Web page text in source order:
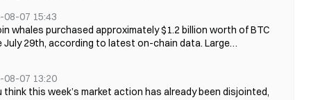
-0.73
-1.08%
$751.14K 11.04K
-3.77%
08-07 15:43
whales purchased approximately $1.2 billion worth of BTC
July 29th, according to latest on-chain data. Large
$65,000. The recovery in whale demand
08-07 13:20
think this week’s market action has already been disjointed,